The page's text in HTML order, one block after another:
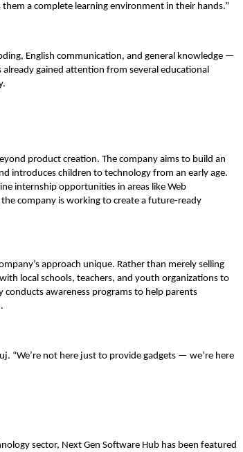
a complete learning environment in their hands.”
English communication, and general knowledge —
gained attention from several educational
product creation. The company aims to build an
introduces children to technology from an early age.
internship opportunities in areas like Web
company is working to create a future-ready
approach unique. Rather than merely selling
local schools, teachers, and youth organizations to
awareness programs to help parents
“We’re not here just to provide gadgets — we’re here
sector, Next Gen Software Hub has been featured